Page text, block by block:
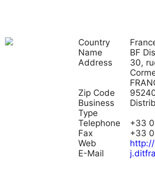
Country
Name
BF
Address
30,
Zip Code
Business
Type
Telephone
+33
Fax
+33
Web
E-Mail